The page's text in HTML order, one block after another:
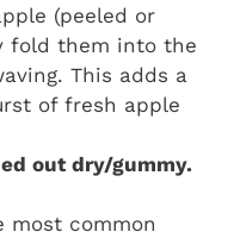
(peeled or
fold them into the
This adds a
of fresh apple
out dry/gummy.
most common